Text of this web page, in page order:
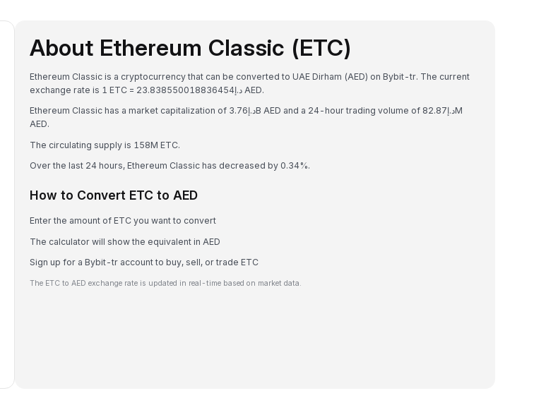
About Ethereum Classic (ETC)
Ethereum Classic is a cryptocurrency that can be converted to UAE Dirham (AED) on Bybit-tr. The current
exchange rate is 1 ETC = د.إ23.838550018836454 AED.
Ethereum Classic has a market capitalization of د.إ3.76B AED and a 24-hour trading volume of د.إ82.87M
AED.
The circulating supply is 158M ETC.
Over the last 24 hours, Ethereum Classic has decreased by 0.34%.
How to Convert ETC to AED
Enter the amount of ETC you want to convert
The calculator will show the equivalent in AED
Sign up for a Bybit-tr account to buy, sell, or trade ETC
The ETC to AED exchange rate is updated in real-time based on market data.